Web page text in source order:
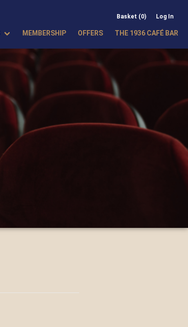
Basket (0) Log In
MEMBERSHIP OFFERS THE 1936 CAFÉ BAR